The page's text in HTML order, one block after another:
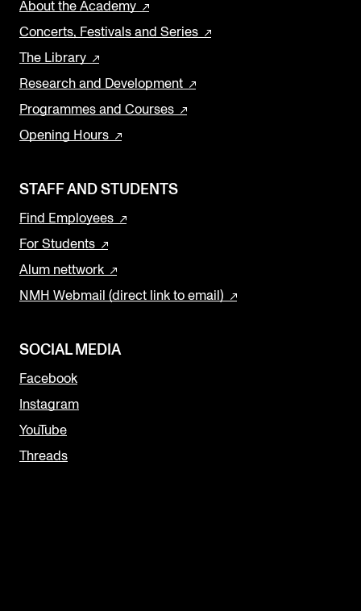
About the Academy
Concerts, Festivals and Series
The Library
Research and Development
Programmes and Courses
Opening Hours
STAFF AND STUDENTS
Find Employees
For Students
Alum nettwork
NMH Webmail (direct link to email)
SOCIAL MEDIA
Facebook
Instagram
YouTube
Threads